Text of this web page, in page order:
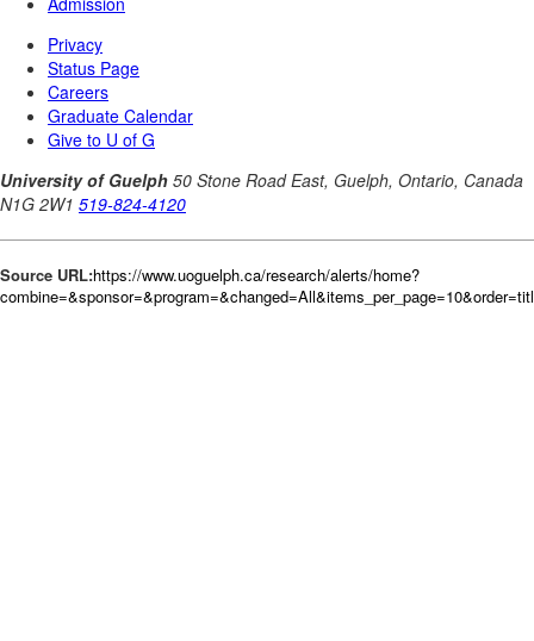
Source URL:https://www.uoguelph.ca/research/alerts/home?